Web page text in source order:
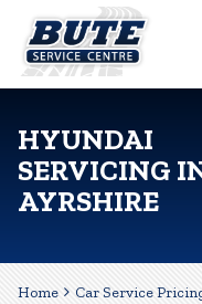
HYUNDAI
SERVICING
AYRSHIRE
Home Car Service